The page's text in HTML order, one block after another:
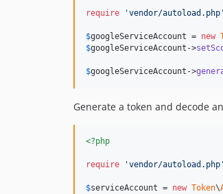
require 'vendor/autoload.php '
$googleServiceAccount = new
$googleServiceAccount ->
$googleServiceAccount ->
Generate a token and decode
<?php
require 'vendor/autoload.php '
$serviceAccount = new Token\